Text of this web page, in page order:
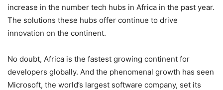
increase in the number tech hubs in Africa in the past year.
The solutions these hubs offer continue to drive
innovation on the continent.
No doubt, Africa is the fastest growing continent for
developers globally. And the phenomenal growth has seen
Microsoft, the world’s largest software company, set its